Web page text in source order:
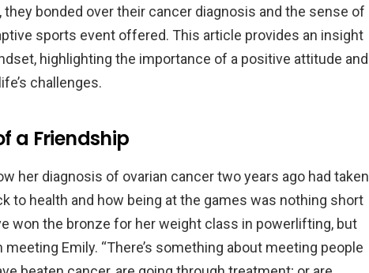
bonded over their cancer diagnosis and the sense of
sports event offered. This article provides an insight
highlighting the importance of a positive attitude and
challenges.
a Friendship
her diagnosis of ovarian cancer two years ago had taken
to health and how being at the games was nothing short
won the bronze for her weight class in powerlifting, but
Emily. “There’s something about meeting people